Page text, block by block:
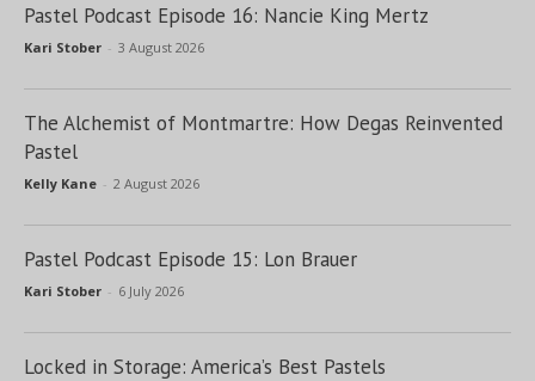
Pastel Podcast Episode 16: Nancie King Mertz
Kari Stober - 3 August 2026
The Alchemist of Montmartre: How Degas Reinvented
Pastel
Kelly Kane - 2 August 2026
Pastel Podcast Episode 15: Lon Brauer
Kari Stober - 6 July 2026
Locked in Storage: America’s Best Pastels